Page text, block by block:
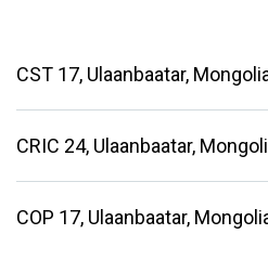
CST 17, Ulaanbaatar,
CRIC 24, Ulaanbaatar,
COP 17, Ulaanbaatar,